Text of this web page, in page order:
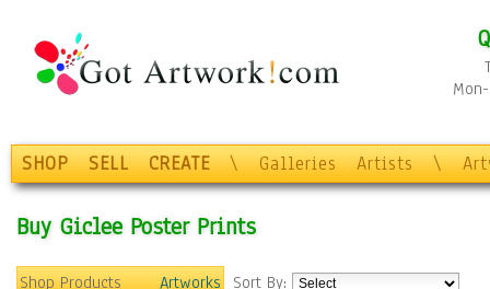
SHOP SELL CREATE \ Galleries Artists \
Buy Giclee Poster Prints
Shop Products
Artworks Sort By: